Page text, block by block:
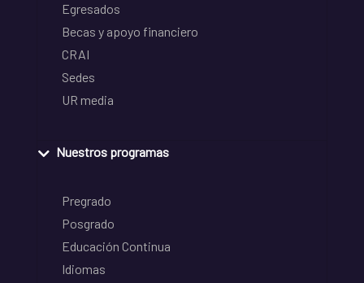
Egresados
Becas y apoyo financiero
CRAI
Sedes
UR media
Nuestros programas
Pregrado
Posgrado
Educación Continua
Idiomas